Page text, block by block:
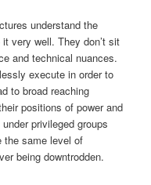
understand the
very well. They don’t sit
and technical nuances.
execute in order to
to broad reaching
positions of power and
privileged groups
the same level of
being downtrodden.